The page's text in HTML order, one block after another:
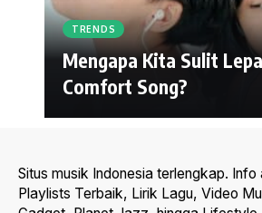
TRENDS
Mengapa Kita Sulit
Comfort Song?
Situs musik Indonesia terlengkap. Info
Playlists Terbaik, Lirik Lagu, Video